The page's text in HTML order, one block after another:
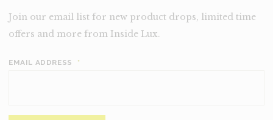
Join our email list for new product drops, limited time
offers and more from Inside Lux.
EMAIL ADDRESS *